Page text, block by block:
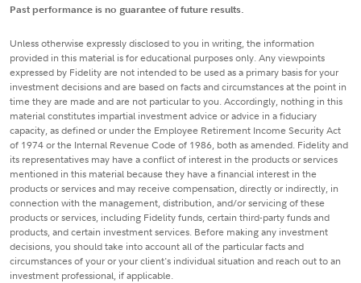
Past performance is no guarantee of future results.
Unless otherwise expressly disclosed to you in writing, the information
provided in this material is for educational purposes only. Any viewpoints
expressed by Fidelity are not intended to be used as a primary basis for your
investment decisions and are based on facts and circumstances at the point in
time they are made and are not particular to you. Accordingly, nothing in this
material constitutes impartial investment advice or advice in a fiduciary
capacity, as defined or under the Employee Retirement Income Security Act
of 1974 or the Internal Revenue Code of 1986, both as amended. Fidelity and
its representatives may have a conflict of interest in the products or services
mentioned in this material because they have a financial interest in the
products or services and may receive compensation, directly or indirectly, in
connection with the management, distribution, and/or servicing of these
products or services, including Fidelity funds, certain third-party funds and
products, and certain investment services. Before making any investment
decisions, you should take into account all of the particular facts and
circumstances of your or your client's individual situation and reach out to an
investment professional, if applicable.